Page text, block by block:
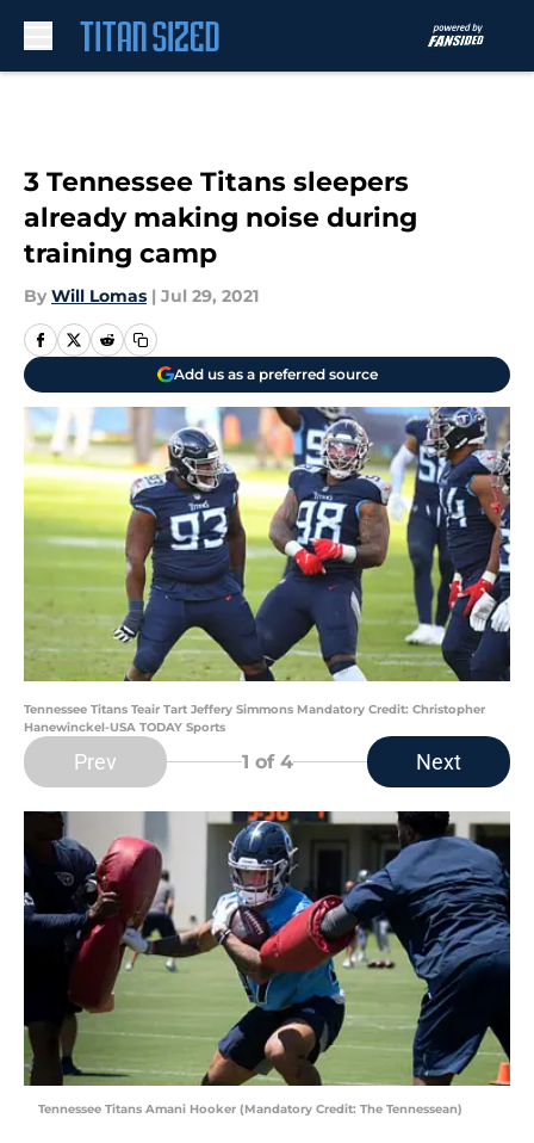
3 Tennessee Titans sleepers
already making noise during
training camp
By Will Lomas | Jul 29, 2021
Add us as a preferred source
Tennessee Titans Teair Tart Jeffery Simmons Mandatory Credit: Christopher
Hanewinckel-USA TODAY Sports
Prev 1 of 4 Next
Tennessee Titans Amani Hooker (Mandatory Credit: The Tennessean)